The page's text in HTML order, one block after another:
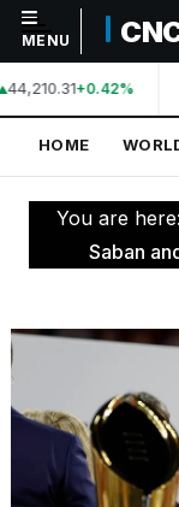
NAVIGATION
Home
World
Technology
Health
Sports
MENU
44,210.31+0.42%
HOME
You are here:
Saban